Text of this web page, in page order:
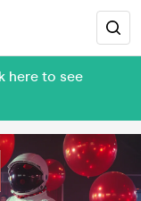
here to see